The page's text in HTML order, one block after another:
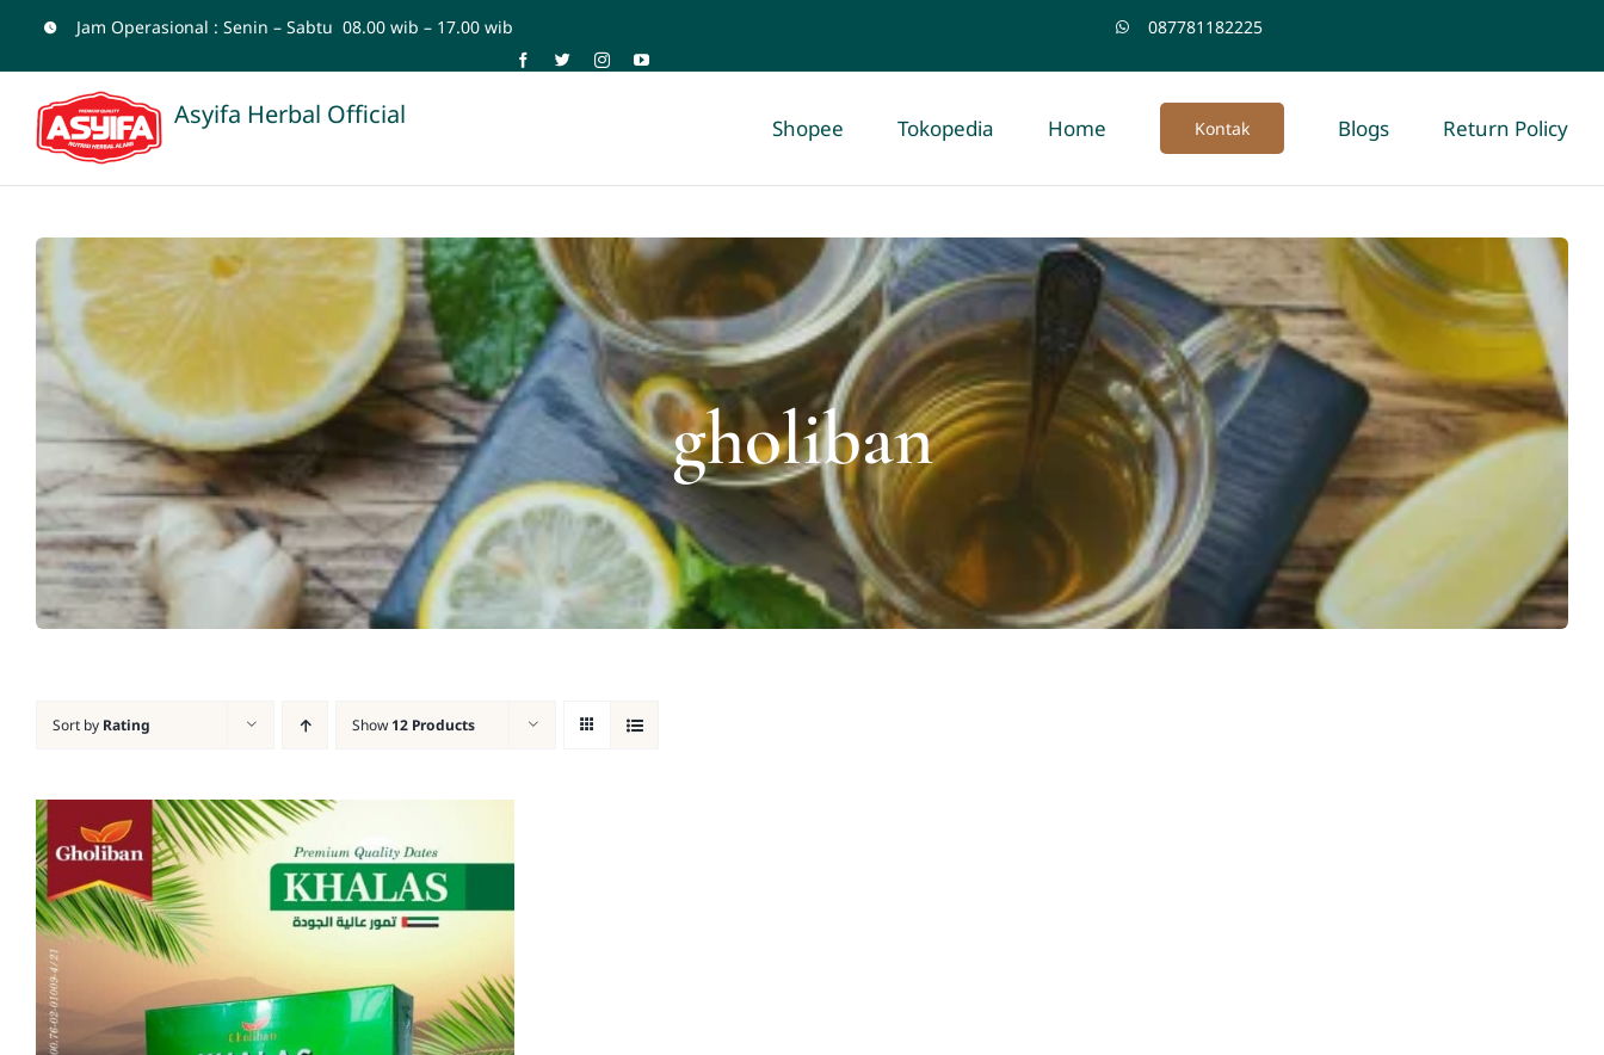
to
content
Jam Operasional : Senin – Sabtu 08.00 wib – 17.00 wib 087781182225
Asyifa Herbal Official Shopee Tokopedia Home Kontak Blogs Return Policy
gholiban
Sort by Rating Show 12 Products